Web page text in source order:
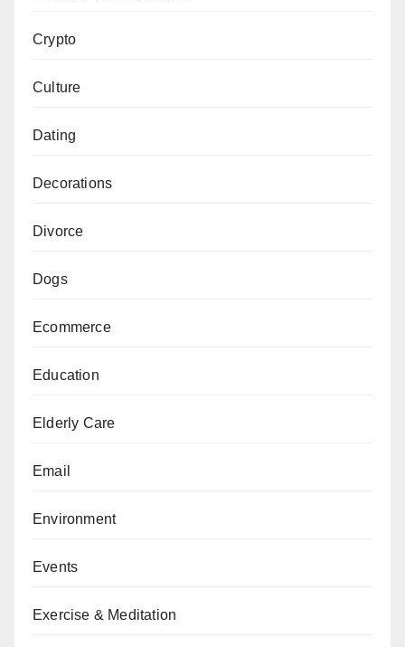
Crypto
Culture
Dating
Decorations
Divorce
Dogs
Ecommerce
Education
Elderly Care
Email
Environment
Events
Exercise & Meditation